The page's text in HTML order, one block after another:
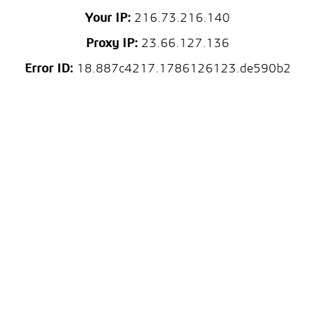
Your IP: 216.73.216.140
Proxy IP: 23.66.127.136
Error ID:18.887c4217.1786126123.de590b2